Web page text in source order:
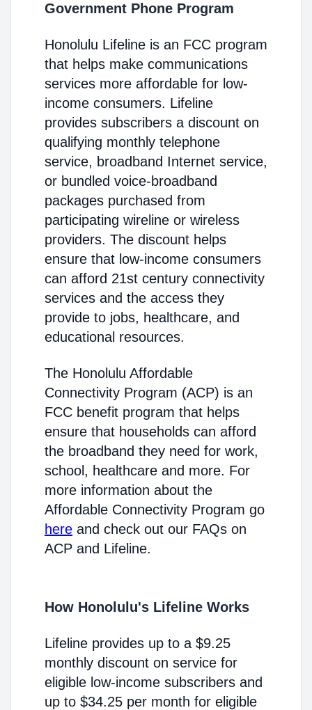
Government Phone Program
Honolulu Lifeline is an FCC program
that helps make communications
services more affordable for low-
income consumers. Lifeline
provides subscribers a discount on
qualifying monthly telephone
service, broadband Internet service,
or bundled voice-broadband
packages purchased from
participating wireline or wireless
providers. The discount helps
ensure that low-income consumers
can afford 21st century connectivity
services and the access they
provide to jobs, healthcare, and
educational resources.
The Honolulu Affordable
Connectivity Program (ACP) is an
FCC benefit program that helps
ensure that households can afford
the broadband they need for work,
school, healthcare and more. For
more information about the
Affordable Connectivity Program go
here and check out our FAQs on
ACP and Lifeline.
How Honolulu's Lifeline Works
Lifeline provides up to a $9.25
monthly discount on service for
eligible low-income subscribers and
up to $34.25 per month for eligible